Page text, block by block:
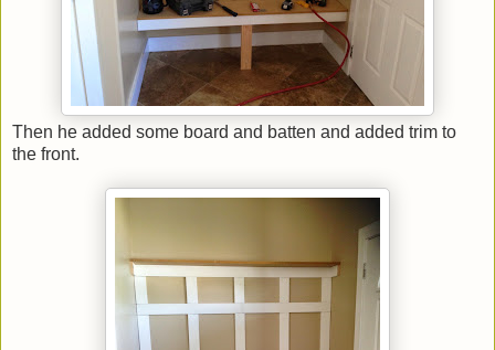
Then he added some board and batten and added trim to
the front.